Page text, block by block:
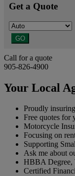
Get a Quote
GO
Call for a quote
905-826-4900
Your Local
Proudly
Free quotes for
Motorcycle
Focusing on
Supporting
Ask me about
HBBA Degree,
Certified